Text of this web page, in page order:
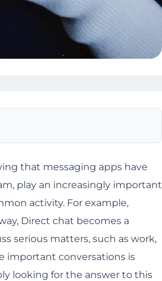
that messaging apps have
play an increasingly important
activity. For example,
Direct chat becomes a
serious matters, such as work,
important conversations is
looking for the answer to this